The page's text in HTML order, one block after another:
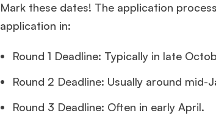
Mark these dates! The application
application in:
Round 1 Deadline: Typically in late
Round 2 Deadline: Usually around mid-
Round 3 Deadline: Often in early April.